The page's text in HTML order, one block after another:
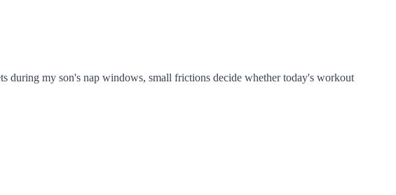
during my son's nap windows, small frictions decide whether today's workout